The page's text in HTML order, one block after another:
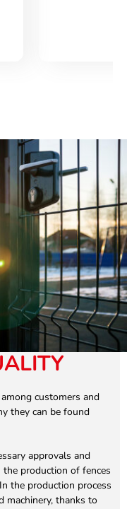
customers and
they can be found
approvals and
production of fences
the production process
machinery, thanks to